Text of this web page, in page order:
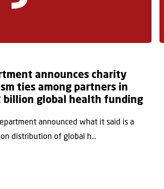
announces charity
ties among partners in
billion global health funding
announced what it said is a
distribution of global h...